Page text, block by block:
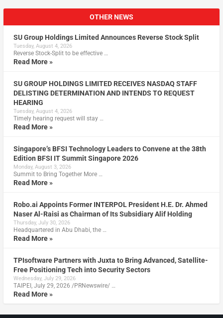
OTHER NEWS
SU Group Holdings Limited Announces Reverse Stock Split
Tuesday, August 4, 2026
Reverse Stock-Split to be effective …
Read More »
SU GROUP HOLDINGS LIMITED RECEIVES NASDAQ STAFF
DELISTING DETERMINATION AND INTENDS TO REQUEST
HEARING
Tuesday, August 4, 2026
Timely hearing request will stay …
Read More »
Singapore’s BFSI Technology Leaders to Convene at the 38th
Edition BFSI IT Summit Singapore 2026
Monday, August 3, 2026
Summit to Bring Together More …
Read More »
Robo.ai Appoints Former INTERPOL President H.E. Dr. Ahmed
Naser Al-Raisi as Chairman of Its Subsidiary Alif Holding
Thursday, July 30, 2026
Headquartered in Abu Dhabi, the …
Read More »
TPIsoftware Partners with Juxta to Bring Advanced, Satellite-
Free Positioning Tech into Security Sectors
Wednesday, July 29, 2026
TAIPEI, July 29, 2026 /PRNewswire/ …
Read More »